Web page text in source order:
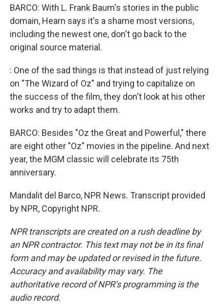
BARCO: With L. Frank Baum's stories in the public
domain, Hearn says it's a shame most versions,
including the newest one, don't go back to the
original source material.
: One of the sad things is that instead of just relying
on "The Wizard of Oz" and trying to capitalize on
the success of the film, they don't look at his other
works and try to adapt them.
BARCO: Besides "Oz the Great and Powerful," there
are eight other "Oz" movies in the pipeline. And next
year, the MGM classic will celebrate its 75th
anniversary.
Mandalit del Barco, NPR News. Transcript provided
by NPR, Copyright NPR.
NPR transcripts are created on a rush deadline by
an NPR contractor. This text may not be in its final
form and may be updated or revised in the future.
Accuracy and availability may vary. The
authoritative record of NPR’s programming is the
audio record.